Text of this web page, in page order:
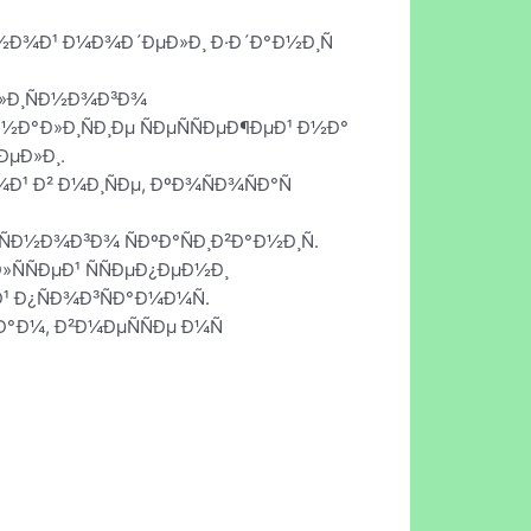
Ð¼Ð¾Ð´ÐµÐ»Ð¸ Ð·Ð´Ð°Ð½Ð¸Ñ
ÑÐµÑÑÐµÐ¶ÐµÐ¹ Ð½Ð°
Ð² Ð¼Ð¸ÑÐµ, ÐºÐ¾ÑÐ¾ÑÐ°Ñ
ÑÐºÐ°ÑÐ¸Ð²Ð°Ð½Ð¸Ñ.
ÑÑÐµÐ¿ÐµÐ½Ð¸
Ð¿ÑÐ¾Ð³ÑÐ°Ð¼Ð¼Ñ.
Ð²Ð¼ÐµÑÑÐµ Ð¼Ñ